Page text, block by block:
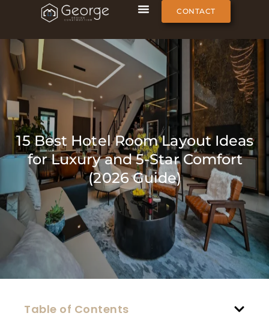
CONTACT
15 Best Hotel Room Layout Ideas
for Luxury and 5-Star Comfort
(2026 Guide)
Table of Contents